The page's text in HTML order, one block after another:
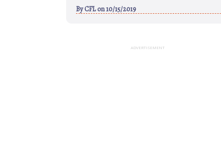
ByCFLon 10/15/2019
ADVERTISEMENT